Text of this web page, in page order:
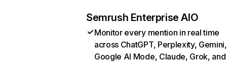
Semrush Enterprise AIO
Monitor every mention in real time
across ChatGPT, Perplexity, Gemini,
Google AI Mode, Claude, Grok, and